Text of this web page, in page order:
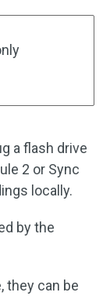
a flash drive
2 or Sync
locally.
by the
they can be